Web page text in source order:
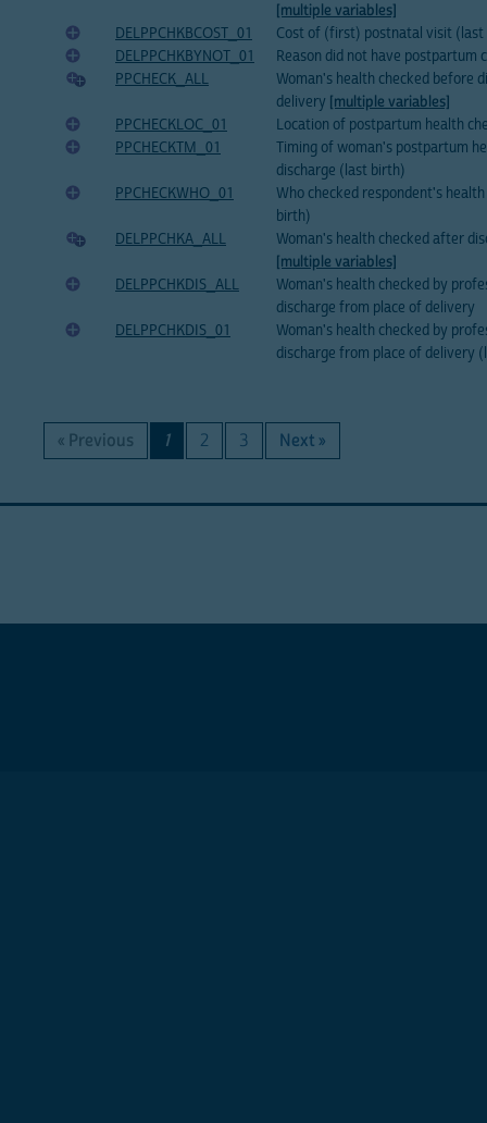
[multiple variables]
DELPPCHKBCOST_01
Cost of (first) postnatal visit
DELPPCHKBYNOT_01
Reason did not have postpartum
PPCHECK_ALL
Woman's health checked before
delivery [multiple variables]
PPCHECKLOC_01
Location of postpartum health
PPCHECKTM_01
Timing of woman's postpartum
discharge (last birth)
PPCHECKWHO_01
Who checked respondent's
birth)
DELPPCHKA_ALL
Woman's health checked after
[multiple variables]
DELPPCHKDIS_ALL
Woman's health checked by
discharge from place of delivery
DELPPCHKDIS_01
Woman's health checked by
discharge from place of delivery
« Previous 1 2 3 Next »